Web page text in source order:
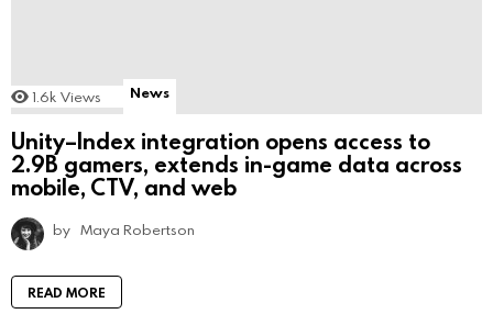
1.6k Views News
Unity–Index integration opens access to
2.9B gamers, extends in-game data across
mobile, CTV, and web
by Maya Robertson
READ MORE